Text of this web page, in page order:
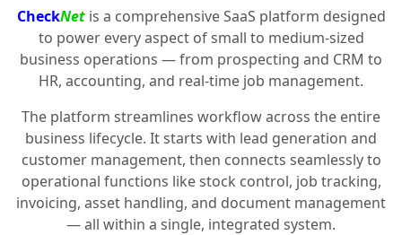
CheckNetis a comprehensive SaaS platform designed
to power every aspect of small to medium-sized
business operations — from prospecting and CRM to
HR, accounting, and real-time job management.
The platform streamlines workflow across the entire
business lifecycle. It starts with lead generation and
customer management, then connects seamlessly to
operational functions like stock control, job tracking,
invoicing, asset handling, and document management
— all within a single, integrated system.